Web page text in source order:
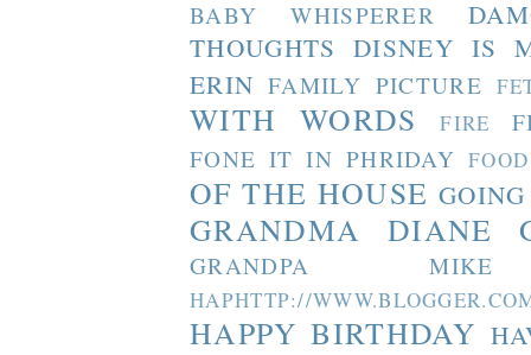
BABY WHISPERER
THOUGHTS DISNEY IS
ERIN FAMILY PICTURE
WITH WORDS FIRE
FONE IT IN PHRIDAY FOOD
OF THE HOUSE
GRANDMA DIANE
GRANDPA MIKE
HAPHTTP://
HAPPY BIRTHDAY